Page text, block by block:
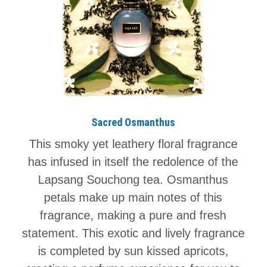
Sacred Osmanthus
This smoky yet leathery floral fragrance
has infused in itself the redolence of the
Lapsang Souchong tea. Osmanthus
petals make up main notes of this
fragrance, making a pure and fresh
statement. This exotic and lively fragrance
is completed by sun kissed apricots,